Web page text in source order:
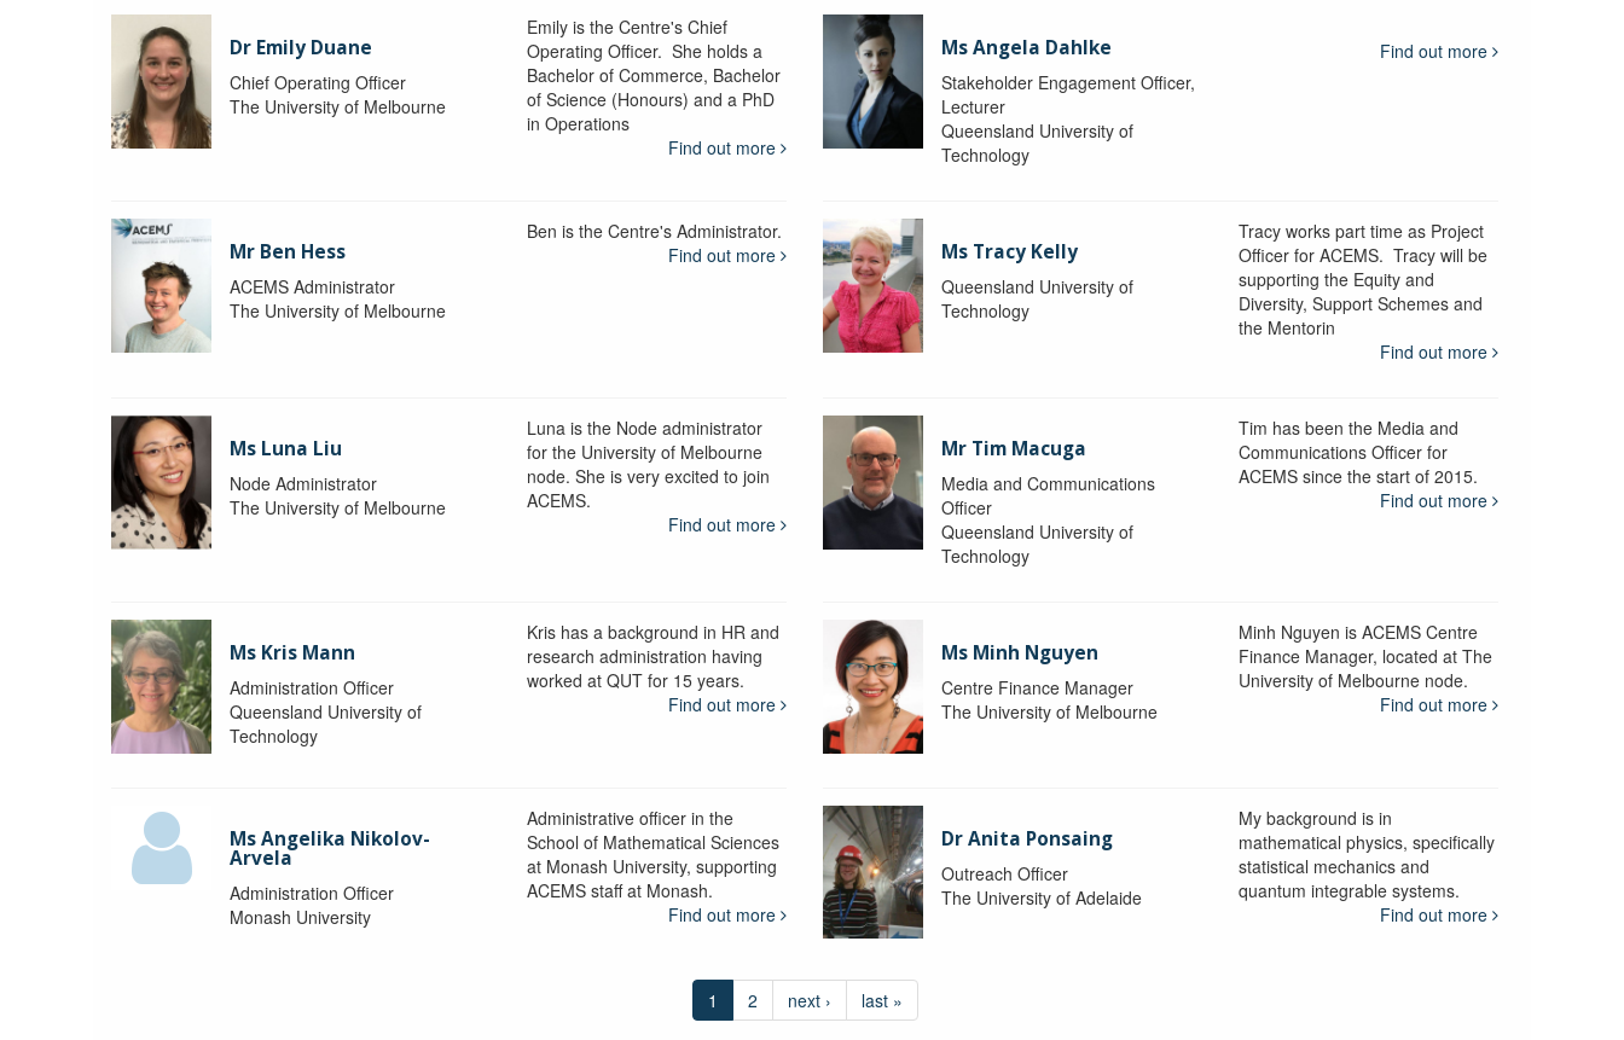
Dr Emily Duane
Chief Operating Officer
The University of Melbourne
Emily is the Centre's Chief
Operating Officer. She holds a
Bachelor of Commerce, Bachelor
of Science (Honours) and a PhD
in Operations
Find out more
Ms Angela Dahlke
Stakeholder Engagement Officer,
Lecturer
Queensland University of
Technology
Find out more
Mr Ben Hess
ACEMS Administrator
The University of Melbourne
Ben is the Centre's Administrator.
Find out more
Ms Tracy Kelly
Queensland University of
Technology
Tracy works part time as Project
Officer for ACEMS. Tracy will be
supporting the Equity and
Diversity, Support Schemes and
the Mentorin
Find out more
Ms Luna Liu
Node Administrator
The University of Melbourne
Luna is the Node administrator
for the University of Melbourne
node. She is very excited to join
ACEMS.
Find out more
Mr Tim Macuga
Media and Communications
Officer
Queensland University of
Technology
Tim has been the Media and
Communications Officer for
ACEMS since the start of 2015.
Find out more
Ms Kris Mann
Administration Officer
Queensland University of
Technology
Kris has a background in HR and
research administration having
worked at QUT for 15 years.
Find out more
Ms Minh Nguyen
Centre Finance Manager
The University of Melbourne
Minh Nguyen is ACEMS Centre
Finance Manager, located at The
University of Melbourne node.
Find out more
Ms Angelika Nikolov-
Arvela
Administration Officer
Monash University
Administrative officer in the
School of Mathematical Sciences
at Monash University, supporting
ACEMS staff at Monash.
Find out more
Dr Anita Ponsaing
Outreach Officer
The University of Adelaide
My background is in
mathematical physics, specifically
statistical mechanics and
quantum integrable systems.
Find out more
1 2 next › last »